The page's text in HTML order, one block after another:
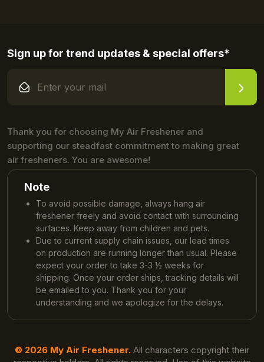
Sign up for trend updates & special offers*
Thank you for choosing My Air Freshener and
supporting our steadfast commitment to making great
air fresheners. You are awesome!
Note
To avoid possible damage, always hang air
freshener freely and avoid contact with surrounding
surfaces. Keep away from children and pets.
Due to current supply chain issues, our lead times
on production are running longer than usual. Please
expect your order to take 3-3 ½ weeks for
shipping. Once your order ships, tracking details will
be emailed to you. Thank you for your
understanding and we apologize for the delays.
© 2026 My Air Freshener. All characters copyright their